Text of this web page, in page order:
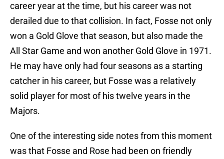
career year at the time, but his career was not
derailed due to that collision. In fact, Fosse not only
won a Gold Glove that season, but also made the
All Star Game and won another Gold Glove in 1971.
He may have only had four seasons as a starting
catcher in his career, but Fosse was a relatively
solid player for most of his twelve years in the
Majors.
One of the interesting side notes from this moment
was that Fosse and Rose had been on friendly